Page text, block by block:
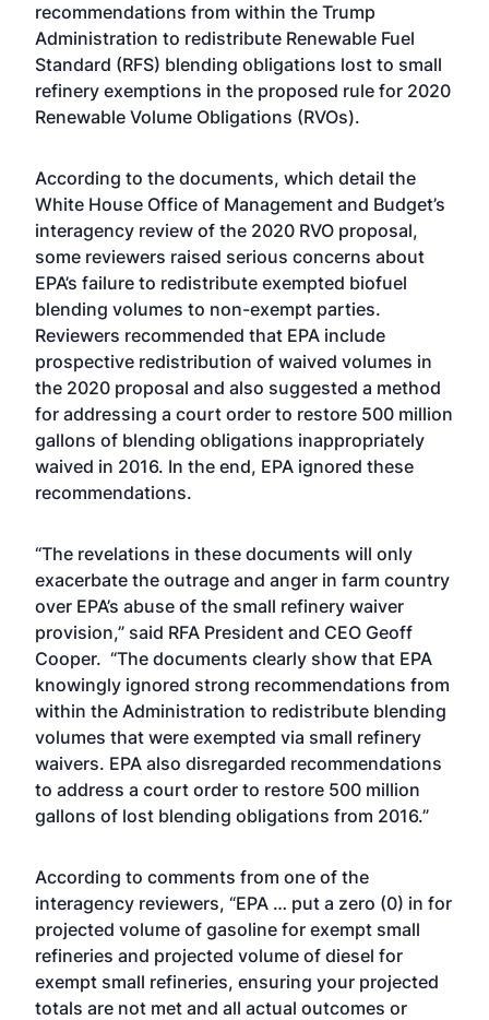
recommendations from within the Trump
Administration to redistribute Renewable Fuel
Standard (RFS) blending obligations lost to small
refinery exemptions in the proposed rule for 2020
Renewable Volume Obligations (RVOs).
According to the documents, which detail the
White House Office of Management and Budget’s
interagency review of the 2020 RVO proposal,
some reviewers raised serious concerns about
EPA’s failure to redistribute exempted biofuel
blending volumes to non-exempt parties.
Reviewers recommended that EPA include
prospective redistribution of waived volumes in
the 2020 proposal and also suggested a method
for addressing a court order to restore 500 million
gallons of blending obligations inappropriately
waived in 2016. In the end, EPA ignored these
recommendations.
“The revelations in these documents will only
exacerbate the outrage and anger in farm country
over EPA’s abuse of the small refinery waiver
provision,” said RFA President and CEO Geoff
Cooper. “The documents clearly show that EPA
knowingly ignored strong recommendations from
within the Administration to redistribute blending
volumes that were exempted via small refinery
waivers. EPA also disregarded recommendations
to address a court order to restore 500 million
gallons of lost blending obligations from 2016.”
According to comments from one of the
interagency reviewers, “EPA … put a zero (0) in for
projected volume of gasoline for exempt small
refineries and projected volume of diesel for
exempt small refineries, ensuring your projected
totals are not met and all actual outcomes or